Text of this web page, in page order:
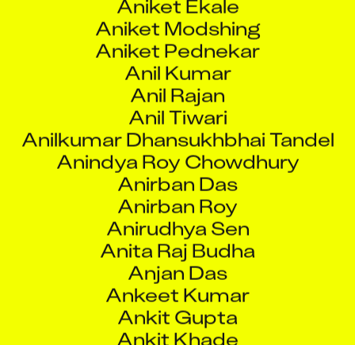
Anil Kumar
Anil Rajan
Anil Tiwari
Anilkumar Dhansukhbhai Tandel
Anindya Roy Chowdhury
Anirban Das
Anirban Roy
Anirudhya Sen
Anita Raj Budha
Anjan Das
Ankeet Kumar
Ankit Gupta
Ankit Khade
Ankit Mishra
Ankit P Rangankar